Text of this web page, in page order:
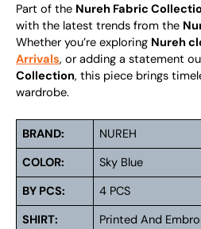
Part of the Nureh Fabric
with the latest trends from the
Whether you’re exploring Nureh
Arrivals, or adding a statement
Collection, this piece brings
wardrobe.
BRAND:
NUREH
COLOR:
Sky Blue
BY PCS:
4 PCS
SHIRT:
Printed And